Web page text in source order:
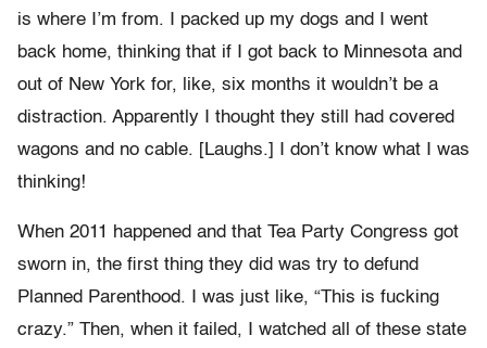
is where I’m from. I packed up my dogs and I went
back home, thinking that if I got back to Minnesota and
out of New York for, like, six months it wouldn’t be a
distraction. Apparently I thought they still had covered
wagons and no cable. [Laughs.] I don’t know what I was
thinking!
When 2011 happened and that Tea Party Congress got
sworn in, the first thing they did was try to defund
Planned Parenthood. I was just like, “This is fucking
crazy.” Then, when it failed, I watched all of these state